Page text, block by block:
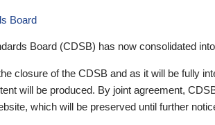
Board
Board (CDSB) has now consolidated
closure of the CDSB and as it will be fully
will be produced. By joint agreement,
which will be preserved until further